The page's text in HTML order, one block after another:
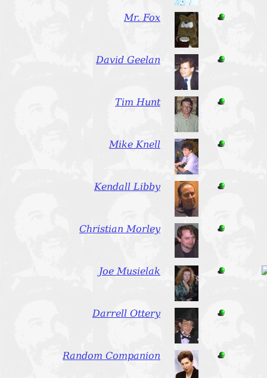
Mr. Fox
David Geelan
Tim Hunt
Mike Knell
Kendall Libby
Christian Morley
Joe Musielak
Darrell Ottery
Random Companion